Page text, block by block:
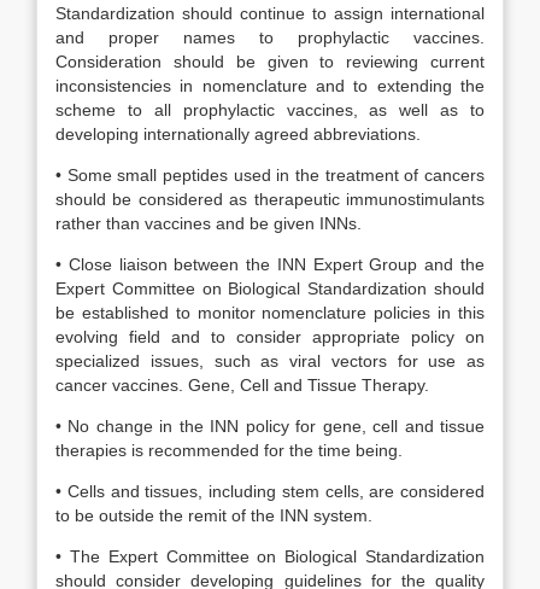
Standardization should continue to assign international
and proper names to prophylactic vaccines.
Consideration should be given to reviewing current
inconsistencies in nomenclature and to extending the
scheme to all prophylactic vaccines, as well as to
developing internationally agreed abbreviations.
• Some small peptides used in the treatment of cancers
should be considered as therapeutic immunostimulants
rather than vaccines and be given INNs.
• Close liaison between the INN Expert Group and the
Expert Committee on Biological Standardization should
be established to monitor nomenclature policies in this
evolving field and to consider appropriate policy on
specialized issues, such as viral vectors for use as
cancer vaccines. Gene, Cell and Tissue Therapy.
• No change in the INN policy for gene, cell and tissue
therapies is recommended for the time being.
• Cells and tissues, including stem cells, are considered
to be outside the remit of the INN system.
• The Expert Committee on Biological Standardization
should consider developing guidelines for the quality